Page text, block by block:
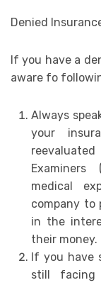
Denied
If you have a
aware fo
Always
your
Examiners
medical
company to
in the
their money.
If you have
still facing